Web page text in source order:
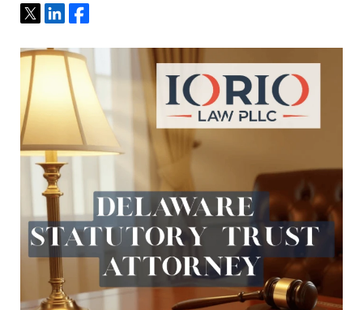
Tweet
ShareShare